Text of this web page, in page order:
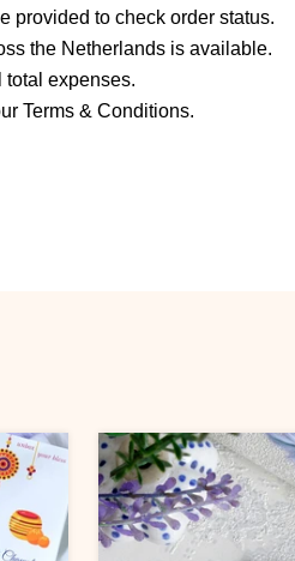
provided to check order status.
the Netherlands is available.
expenses.
Terms & Conditions.